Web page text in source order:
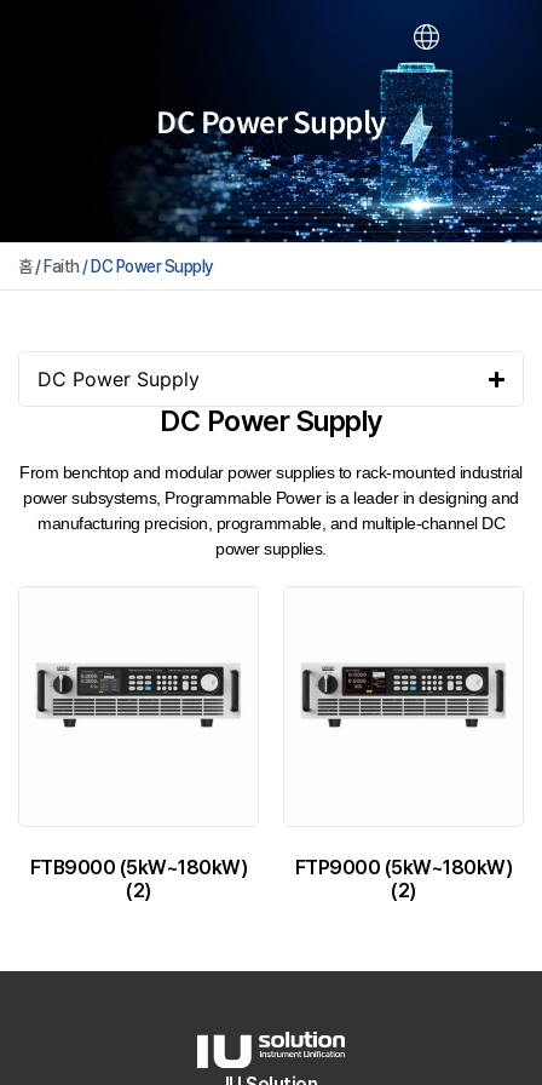
DC Power Supply
홈/Faith/ DC Power Supply
DC Power Supply
DC Power Supply
From benchtop and modular power supplies to rack-mounted industrial
power subsystems, Programmable Power is a leader in designing and
manufacturing precision, programmable, and multiple-channel DC
power supplies.
FTB9000 (5kW~180kW)
(2)
FTP9000 (5kW~180kW)
(2)